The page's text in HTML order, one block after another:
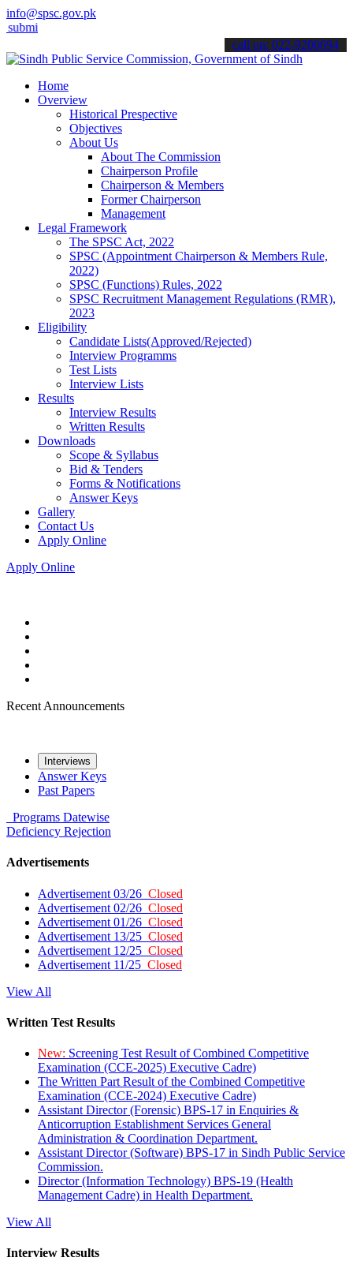
info@spsc.gov.pk
applications online & stay informed about the latest SPSC
call on: 022-9200694
Home
Overview
Historical Prespective
Objectives
About Us
About The Commission
Chairperson Profile
Chairperson & Members
Former Chairperson
Management
Legal Framework
The SPSC Act, 2022
SPSC (Appointment Chairperson & Members Rule,
2022)
SPSC (Functions) Rules, 2022
SPSC Recruitment Management Regulations (RMR),
2023
Eligibility
Candidate Lists(Approved/Rejected)
Interview Programms
Test Lists
Interview Lists
Results
Interview Results
Written Results
Downloads
Scope & Syllabus
Bid & Tenders
Forms & Notifications
Answer Keys
Gallery
Contact Us
Apply Online
Apply Online
Recent Announcements
Interviews
Answer Keys
Past Papers
Programs Datewise
Deficiency Rejection
Advertisements
Advertisement 03/26 Closed
Advertisement 02/26 Closed
Advertisement 01/26 Closed
Advertisement 13/25 Closed
Advertisement 12/25 Closed
Advertisement 11/25 Closed
View All
Written Test Results
New: Screening Test Result of Combined Competitive
Examination (CCE-2025) Executive Cadre)
The Written Part Result of the Combined Competitive
Examination (CCE-2024) Executive Cadre)
Assistant Director (Forensic) BPS-17 in Enquiries &
Anticorruption Establishment Services General
Administration & Coordination Department.
Assistant Director (Software) BPS-17 in Sindh Public Service
Commission.
Director (Information Technology) BPS-19 (Health
Management Cadre) in Health Department.
View All
Interview Results